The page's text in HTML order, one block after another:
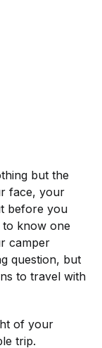
but the
face, your
before you
know one
camper
question, but
to travel with
of your
trip.